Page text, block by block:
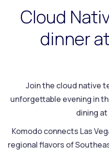
Cloud
dinner
Join the cloud native
unforgettable evening in
dining
Komodo connects Las
regional flavors⁠ of